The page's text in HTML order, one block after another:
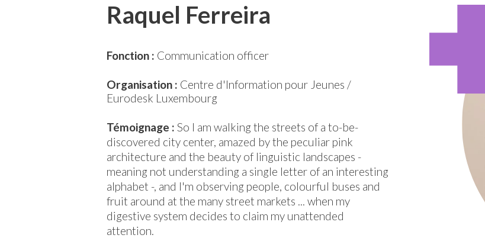
Raquel Ferreira
Fonction : Communication officer
Organisation : Centre d'Information pour Jeunes /
Eurodesk Luxembourg
Témoignage : So I am walking the streets of a to-be-
discovered city center, amazed by the peculiar pink
architecture and the beauty of linguistic landscapes -
meaning not understanding a single letter of an interesting
alphabet -, and I'm observing people, colourful buses and
fruit around at the many street markets ... when my
digestive system decides to claim my unattended
attention.